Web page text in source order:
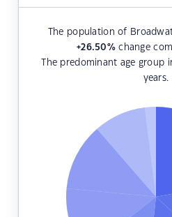
The population of
+26.50%change
The predominant age group
years.